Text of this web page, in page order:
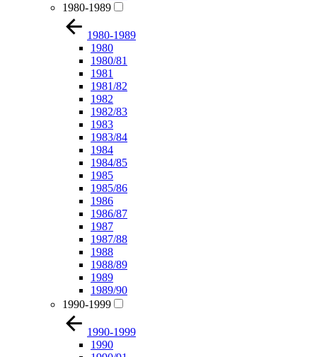
1980-1989
1980-1989
1980
1980/81
1981
1981/82
1982
1982/83
1983
1983/84
1984
1984/85
1985
1985/86
1986
1986/87
1987
1987/88
1988
1988/89
1989
1989/90
1990-1999
1990-1999
1990